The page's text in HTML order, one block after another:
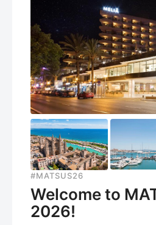
#MATSUS26
Welcome to
2026!